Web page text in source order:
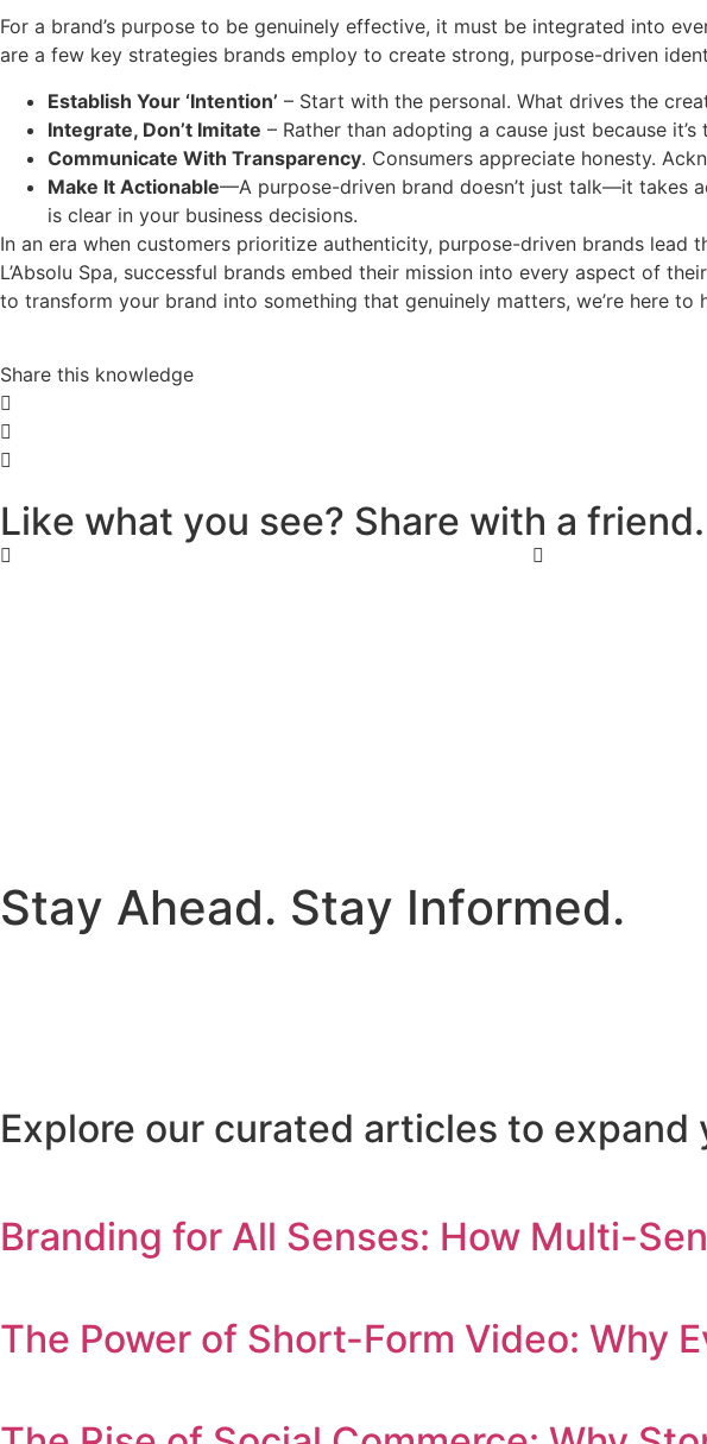
For a brand’s purpose to be genuinely effective, it must be integrated into
are a few key strategies brands employ to create strong, purpose-driven
Establish Your ‘Intention’ – Start with the personal. What drives the
Integrate, Don’t Imitate – Rather than adopting a cause just because
Communicate With Transparency. Consumers appreciate honesty.
Make It Actionable—A purpose-driven brand doesn’t just talk—it takes
is clear in your business decisions.
In an era when customers prioritize authenticity, purpose-driven brands lead
L’Absolu Spa, successful brands embed their mission into every aspect of
to transform your brand into something that genuinely matters, we’re here to
Share this knowledge
Like what you see? Share with a friend.
Stay Ahead. Stay Informed.
Explore our curated articles to expand
Branding for All Senses: How Multi-
The Power of Short-Form Video: Why